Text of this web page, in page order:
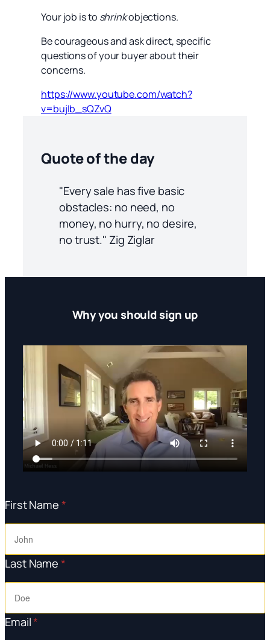
Your job is to shrinkobjections.
Be courageous and ask direct, specific
questions of your buyer about their
concerns.
https://www.youtube.com/watch?
v=bujIb_sQZvQ
Quote of the day
"Every sale has five basic
obstacles: no need, no
money, no hurry, no desire,
no trust." Zig Ziglar
Why you should sign up
First Name *
Last Name*
Email*